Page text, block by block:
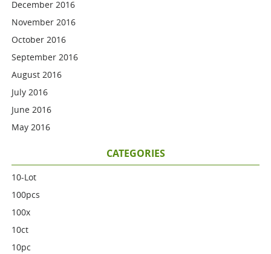
December 2016
November 2016
October 2016
September 2016
August 2016
July 2016
June 2016
May 2016
CATEGORIES
10-Lot
100pcs
100x
10ct
10pc